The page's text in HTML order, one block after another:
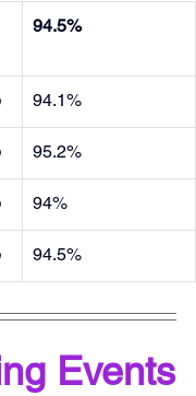
94.5%
94.1%
95.2%
94%
94.5%
Events